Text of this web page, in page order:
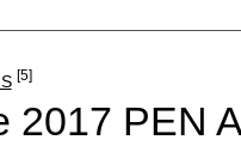
[5]
2017 PEN